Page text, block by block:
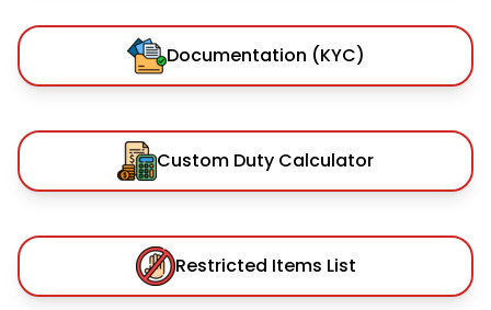
Documentation (KYC)
Custom Duty Calculator
Restricted Items List